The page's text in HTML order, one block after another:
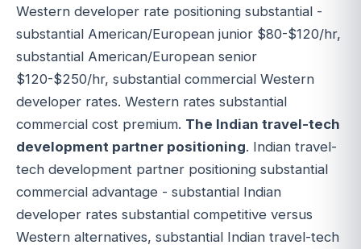
Western developer rate positioning substantial -
substantial American/European junior $80-$120/hr,
substantial American/European senior
$120-$250/hr, substantial commercial Western
developer rates. Western rates substantial
commercial cost premium. The Indian travel-tech
development partner positioning. Indian travel-
tech development partner positioning substantial
commercial advantage - substantial Indian
developer rates substantial competitive versus
Western alternatives, substantial Indian travel-tech